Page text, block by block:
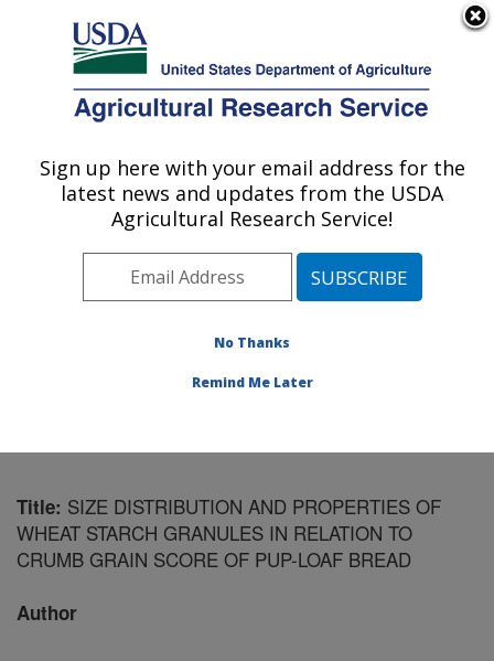
Here's how you know
Agricultural Research Service
U.S. DEPARTMENT OF AGRICULTURE
Grain Quality and Structure Research:
Manhattan, KS
Plains Area» Manhattan, Kansas»
Quality and Structure Research»
Title: SIZE DISTRIBUTION AND PROPERTIES OF
WHEAT STARCH GRANULES IN RELATION TO
CRUMB GRAIN SCORE OF PUP-LOAF BREAD
Author
Sign up here with your email address for the
latest news and updates from the USDA
Agricultural Research Service!
No Thanks
Remind Me Later